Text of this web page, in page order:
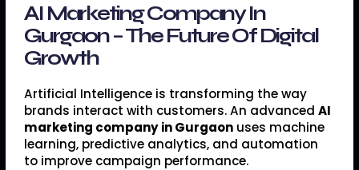
AI Marketing Company In
Gurgaon – The Future Of Digital
Growth
Artificial Intelligence is transforming the way
brands interact with customers. An advancedAI
marketing company in Gurgaon uses machine
learning, predictive analytics, and automation
to improve campaign performance.